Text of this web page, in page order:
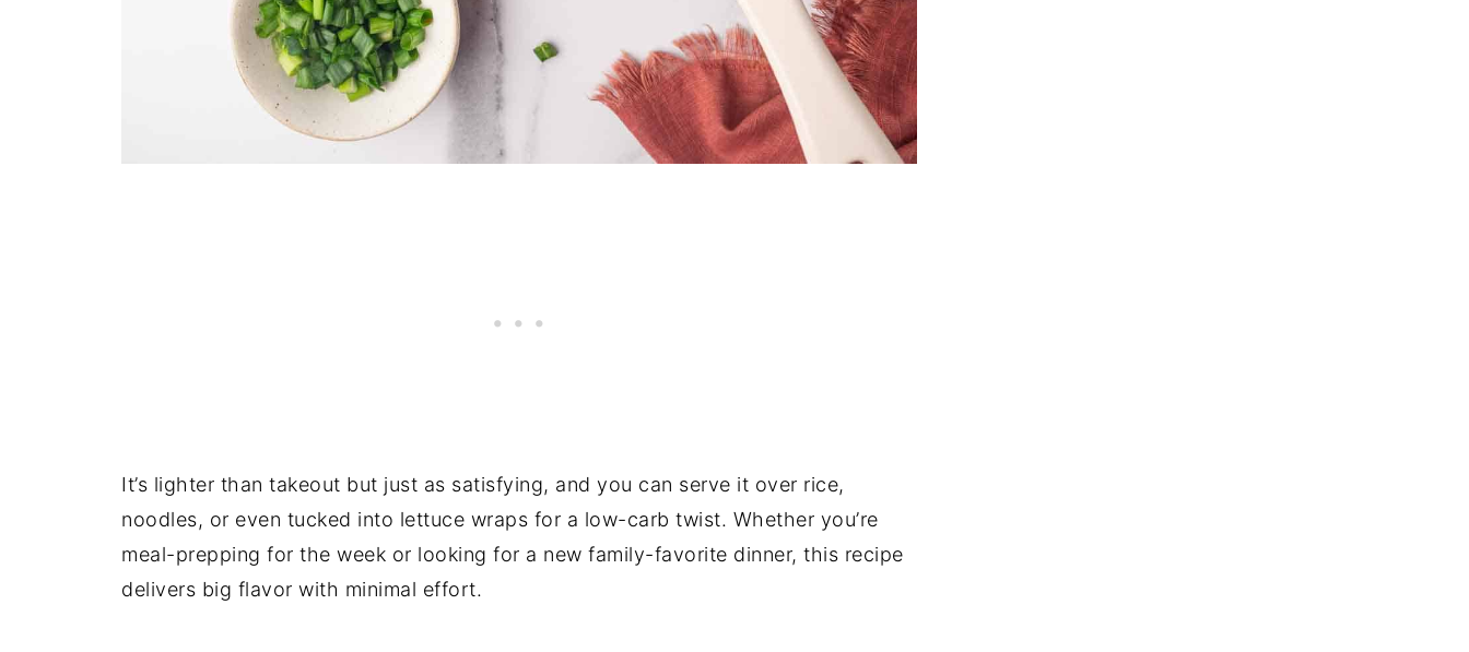
It’s lighter than takeout but just as satisfying, and you can serve it over rice,
noodles, or even tucked into lettuce wraps for a low-carb twist. Whether you’re
meal-prepping for the week or looking for a new family-favorite dinner, this recipe
delivers big flavor with minimal effort.